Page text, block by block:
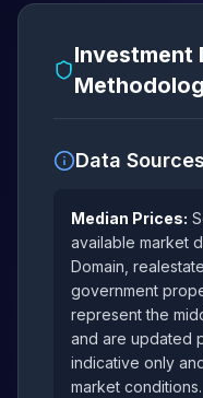
Investment
Data Sources
Median Prices:
available market
Domain,
government
represent the
and are updated
indicative only
market conditions.